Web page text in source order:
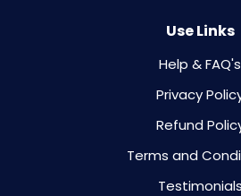
Use Links
Help & FAQ's
Privacy
Refund
Terms and
Testimonials